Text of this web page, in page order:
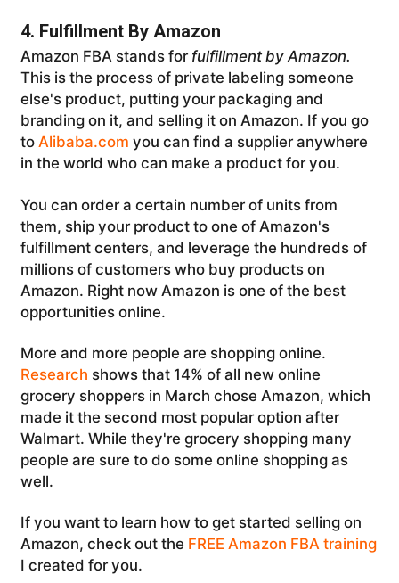
4. Fulfillment By Amazon
Amazon FBA stands forfulfillment by Amazon.
This is the process of private labeling someone
else's product, putting your packaging and
branding on it, and selling it on Amazon. If you go
to Alibaba.com you can find a supplier anywhere
in the world who can make a product for you.
You can order a certain number of units from
them, ship your product to one of Amazon's
fulfillment centers, and leverage the hundreds of
millions of customers who buy products on
Amazon. Right now Amazon is one of the best
opportunities online.
More and more people are shopping online.
Research shows that 14% of all new online
grocery shoppers in March chose Amazon, which
made it the second most popular option after
Walmart. While they're grocery shopping many
people are sure to do some online shopping as
well.
If you want to learn how to get started selling on
Amazon, check out the FREE Amazon FBA training
I created for you.